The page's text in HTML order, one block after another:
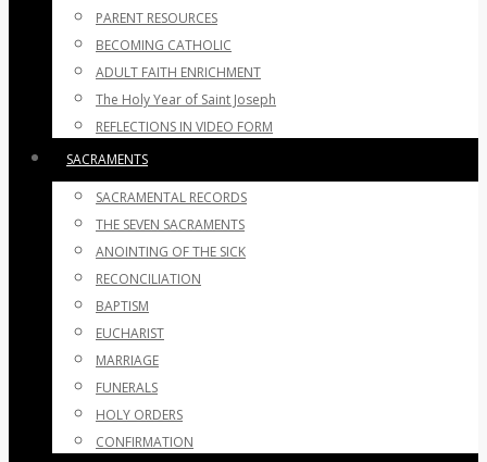
PARENT RESOURCES
BECOMING CATHOLIC
ADULT FAITH ENRICHMENT
The Holy Year of Saint Joseph
REFLECTIONS IN VIDEO FORM
SACRAMENTS
SACRAMENTAL RECORDS
THE SEVEN SACRAMENTS
ANOINTING OF THE SICK
RECONCILIATION
BAPTISM
EUCHARIST
MARRIAGE
FUNERALS
HOLY ORDERS
CONFIRMATION